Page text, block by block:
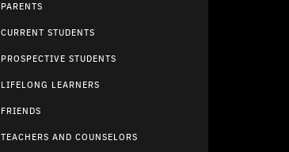
PARENTS
CURRENT STUDENTS
PROSPECTIVE STUDENTS
LIFELONG LEARNERS
FRIENDS
TEACHERS AND COUNSELORS